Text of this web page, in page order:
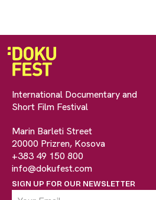
International Documentary and
Short Film Festival
Marin Barleti Street
20000 Prizren, Kosova
+383 49 150 800
info@dokufest.com
SIGN UP FOR OUR NEWSLETTER